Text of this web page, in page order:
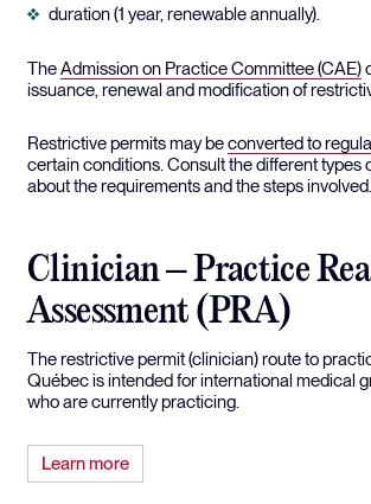
duration (1 year, renewable annually).
TheAdmission on Practice Committee (CAE)
issuance, renewal and modification of
Restrictive permits may beconverted to
certain conditions. Consult the different types
about the requirements and the steps involved.
Clinician – Practice
Assessment (PRA)
The restrictive permit (clinician) route to
Québec is intended for international medical
who are currently practicing.
Learn more